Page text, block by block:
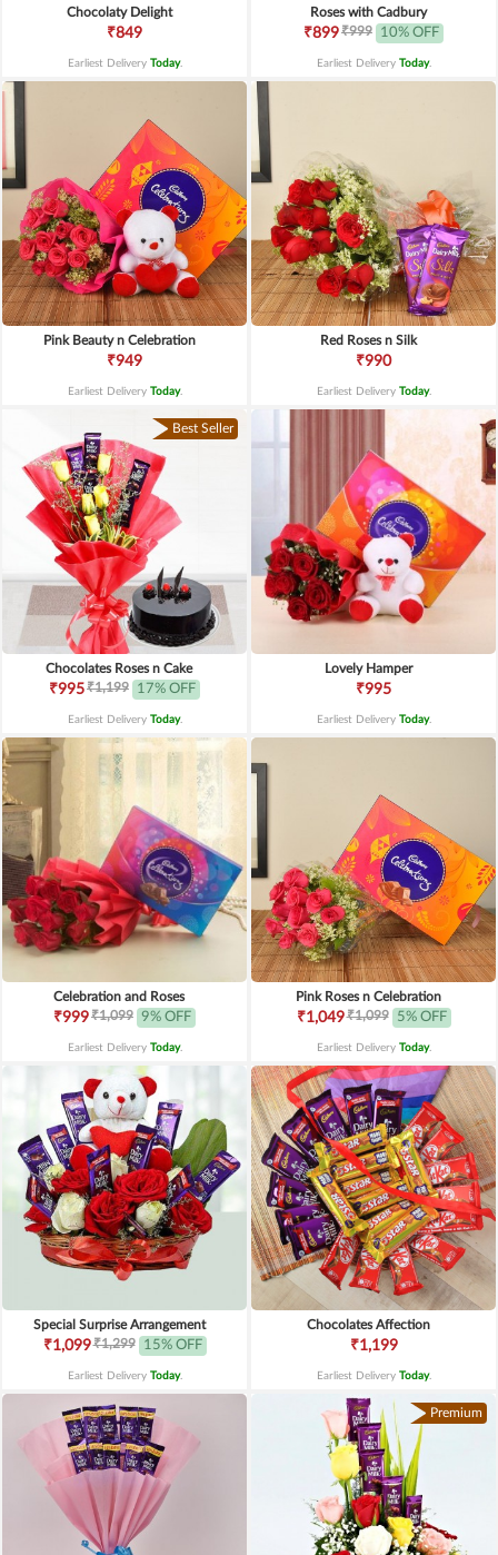
Chocolaty Delight
₹849
Earliest Delivery Today.
Roses with Cadbury
₹899₹999 10% OFF
Earliest Delivery Today.
Pink Beauty n Celebration
₹949
Earliest Delivery Today.
Red Roses n Silk
₹990
Earliest Delivery Today.
Best Seller
Chocolates Roses n Cake
₹995₹1,199 17% OFF
Earliest Delivery Today.
Lovely Hamper
₹995
Earliest Delivery Today.
Celebration and Roses
₹999₹1,099 9% OFF
Earliest Delivery Today.
Pink Roses n Celebration
₹1,049₹1,099 5% OFF
Earliest Delivery Today.
Special Surprise Arrangement
₹1,099₹1,299 15% OFF
Earliest Delivery Today.
Chocolates Affection
₹1,199
Earliest Delivery Today.
Premium